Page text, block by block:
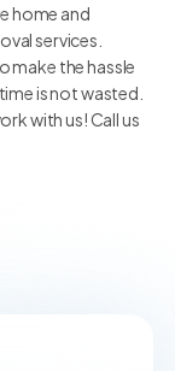
home and
services.
make the hassle
is not wasted.
with us! Call us